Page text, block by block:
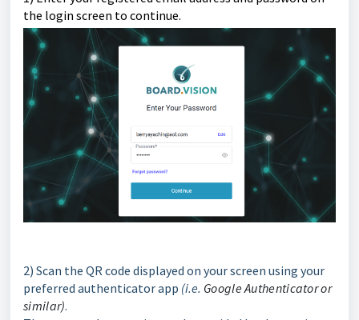
the login screen to continue.
2) Scan the QR code displayed on your screen using your
preferred authenticator app (i.e. Google Authenticator or
similar).